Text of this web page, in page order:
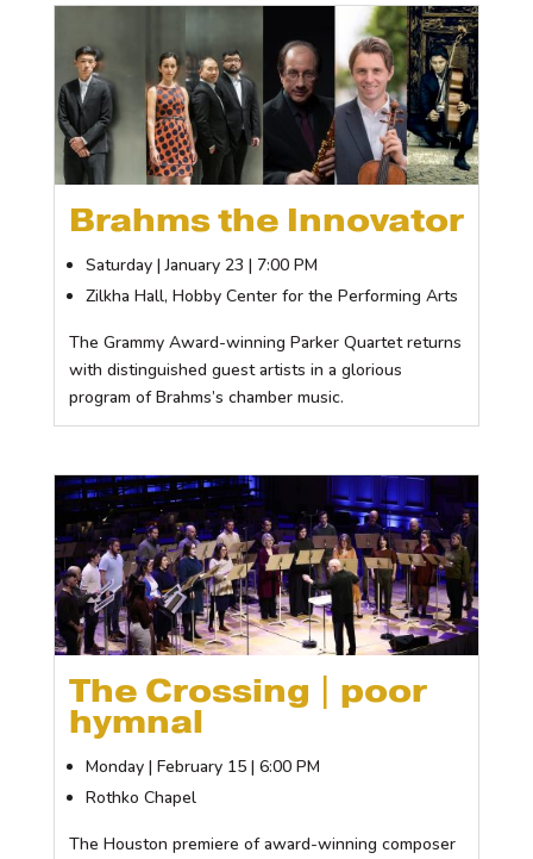
Brahms the Innovator
Saturday | January 23 | 7:00 PM
Zilkha Hall, Hobby Center for the Performing Arts
The Grammy Award-winning Parker Quartet returns
with distinguished guest artists in a glorious
program of Brahms’s chamber music.
The Crossing | poor
hymnal
Monday | February 15 | 6:00 PM
Rothko Chapel
The Houston premiere of award-winning composer